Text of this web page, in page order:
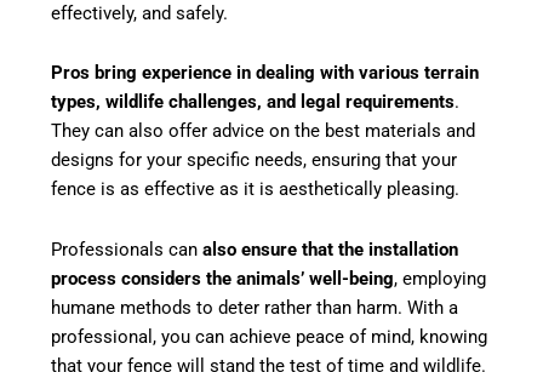
effectively, and safely.
Pros bring experience in dealing with various terrain
types, wildlife challenges, and legal requirements.
They can also offer advice on the best materials and
designs for your specific needs, ensuring that your
fence is as effective as it is aesthetically pleasing.
Professionals canalso ensure that the installation
process considers the animals’ well-being, employing
humane methods to deter rather than harm. With a
professional, you can achieve peace of mind, knowing
that your fence will stand the test of time and wildlife.